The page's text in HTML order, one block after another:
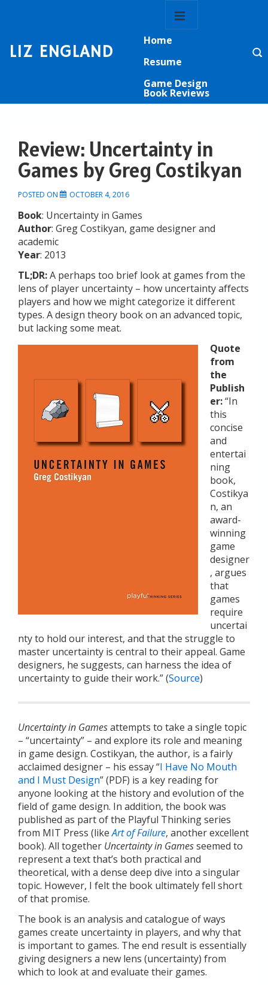
Main
Content
LIZ ENGLAND
NavigationMENU
Home
Resume
Game Design
Book Reviews
Review: Uncertainty in
Games by Greg Costikyan
POSTED ON OCTOBER 4, 2016
Book: Uncertainty in Games
Author: Greg Costikyan, game designer and
academic
Year: 2013
TL;DR:A perhaps too brief look at games from the
lens of player uncertainty – how uncertainty affects
players and how we might categorize it different
types. A design theory book on an advanced topic,
but lacking some meat.
Quote
from
the
Publish
er:“In
this
concise
and
entertai
ning
book,
Costikya
n, an
award-
winning
game
designer
, argues
that
games
require
uncertai
nty to hold our interest, and that the struggle to
master uncertainty is central to their appeal. Game
designers, he suggests, can harness the idea of
uncertainty to guide their work.” (Source)
Uncertainty in Gamesattempts to take a single topic
– “uncertainty” – and explore its role and meaning
in game design. Costikyan, the author, is a fairly
acclaimed designer – his essay “I Have No Mouth
and I Must Design” (PDF) is a key reading for
anyone looking at the history and evolution of the
field of game design. In addition, the book was
published as part of the Playful Thinking series
from MIT Press (likeArt of Failure, another excellent
book). All together Uncertainty in Gamesseemed to
represent a text that’s both practical and
theoretical, with a dense deep dive into a singular
topic. However, I felt the book ultimately fell short
of that promise.
The book is an analysis and catalogue of ways
games create uncertainty in players, and why that
is important to games. The end result is essentially
giving designers a new lens (uncertainty) from
which to look at and evaluate their games.